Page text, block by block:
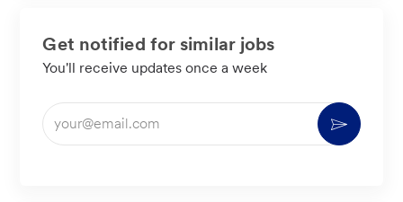
Get notified for similar jobs
You'll receive updates once a week
Enter
Email
Activate